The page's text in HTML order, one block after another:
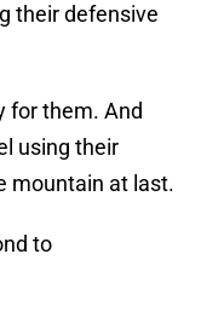
their defensive
for them. And
using their
mountain at last.
to